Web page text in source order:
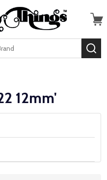
12mm'